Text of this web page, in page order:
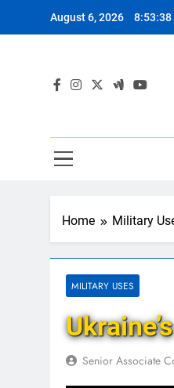
August 6, 2026 8:53:39
Home Military
MILITARY USES
Senior Associate